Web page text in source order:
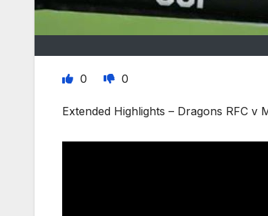
0 0
Extended Highlights – Dragons RFC